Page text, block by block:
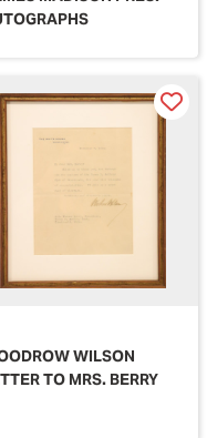
WILSON
TO MRS. BERRY